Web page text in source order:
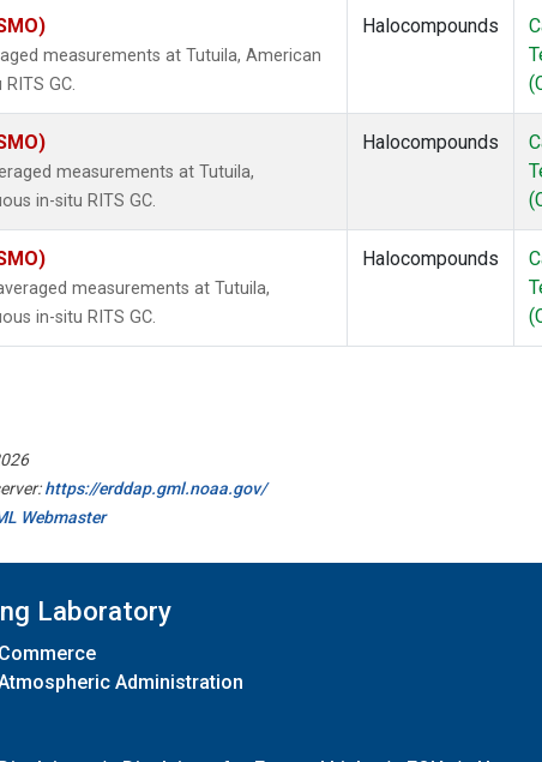
measurements at Tutuila, American
GC.
Halocompounds
measurements at Tutuila,
in-situ RITS GC.
Halocompounds
measurements at Tutuila,
in-situ RITS GC.
Halocompounds
https://erddap.gml.noaa.gov/
Webmaster
Laboratory
Administration